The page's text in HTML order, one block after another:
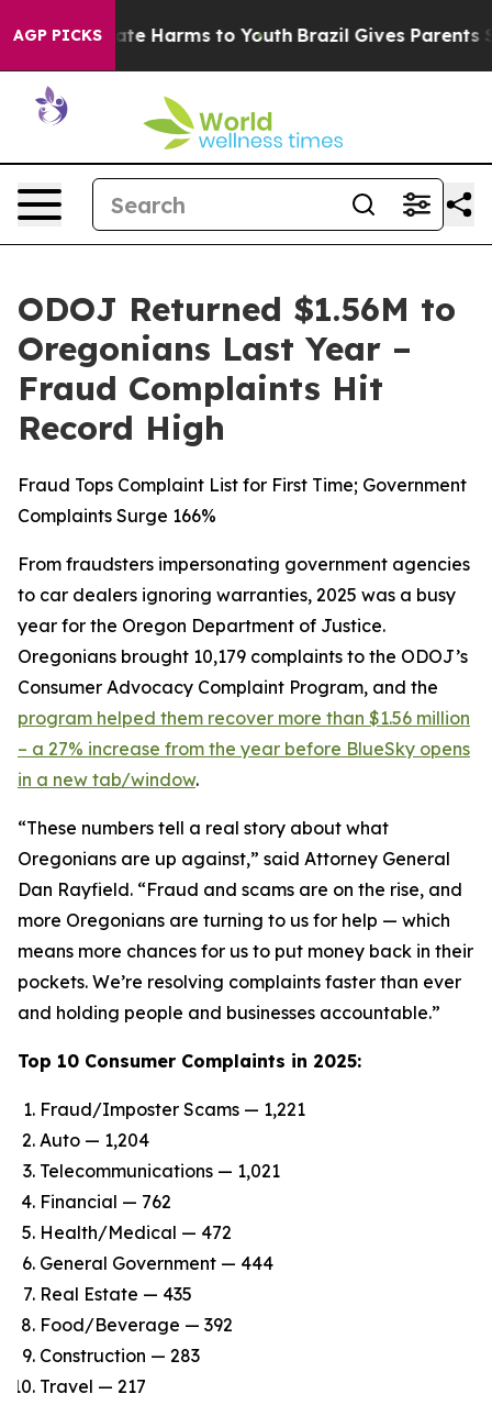
AGP PICKS
to Abate Harms to Youth Brazil Gives Parents
ODOJ Returned $1.56M to
Oregonians Last Year –
Fraud Complaints Hit
Record High
Fraud Tops Complaint List for First Time; Government
Complaints Surge 166%
From fraudsters impersonating government agencies
to car dealers ignoring warranties, 2025 was a busy
year for the Oregon Department of Justice.
Oregonians brought 10,179 complaints to the ODOJ’s
Consumer Advocacy Complaint Program, and the
program helped them recover more than $1.56 million
– a 27% increase from the year before BlueSky opens
in a new tab/window.
“These numbers tell a real story about what
Oregonians are up against,” said Attorney General
Dan Rayfield. “Fraud and scams are on the rise, and
more Oregonians are turning to us for help — which
means more chances for us to put money back in their
pockets. We’re resolving complaints faster than ever
and holding people and businesses accountable.”
Top 10 Consumer Complaints in 2025:
Fraud/Imposter Scams — 1,221
Auto — 1,204
Telecommunications — 1,021
Financial — 762
Health/Medical — 472
General Government — 444
Real Estate — 435
Food/Beverage — 392
Construction — 283
Travel — 217